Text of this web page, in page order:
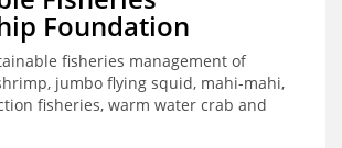
Foundation
fisheries management of
jumbo flying squid, mahi-mahi,
fisheries, warm water crab and
to protect and promote a healthy